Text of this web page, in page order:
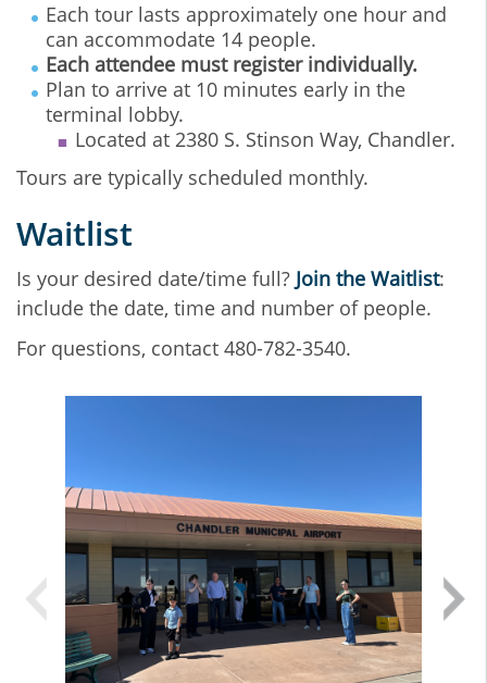
Each tour lasts approximately one hour and
can accommodate 14 people.
Each attendee must register individually.
Plan to arrive at 10 minutes early in the
terminal lobby.
Located at 2380 S. Stinson Way, Chandler.
Tours are typically scheduled monthly.
Waitlist
Is your desired date/time full? Join the Waitlist:
include the date, time and number of people.
For questions, contact 480-782-3540.